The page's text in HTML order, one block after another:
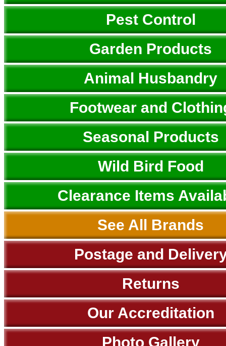
Pest Control
Garden Products
Animal Husbandry
Footwear and
Seasonal Products
Wild Bird Food
Clearance Items
See All Brands
Postage and
Returns
Our Accreditation
Photo Gallery